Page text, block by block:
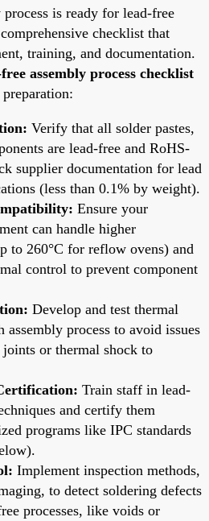
is ready for lead-free
checklist that
training, and documentation.
assembly process checklist
Verify that all solder pastes,
are lead-free and RoHS-
supplier documentation for lead
(less than 0.1% by weight).
Ensure your
can handle higher
to 260°C for reflow ovens) and
control to prevent component
Develop and test thermal
assembly process to avoid issues
or thermal shock to
Train staff in lead-
and certify them
programs like IPC standards
Implement inspection methods,
to detect soldering defects
processes, like voids or